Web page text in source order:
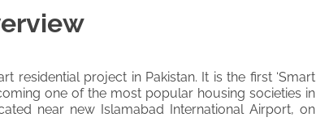
residential project in Pakistan. It is the first ‘Smart
one of the most popular housing societies in
near new Islamabad International Airport, on